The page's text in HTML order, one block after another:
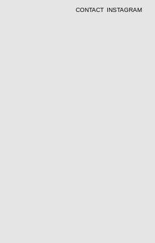
CONTACT INSTAGRAM